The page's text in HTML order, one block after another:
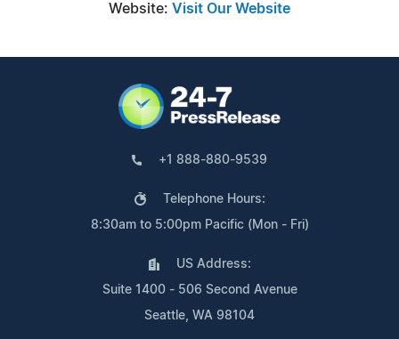
Website: Visit Our Website
+1 888-880-9539
Telephone Hours:
8:30am to 5:00pm Pacific (Mon - Fri)
US Address:
Suite 1400 - 506 Second Avenue
Seattle, WA 98104